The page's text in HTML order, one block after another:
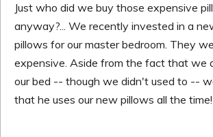
Just who did we buy those expensive
anyway?... We recently invested in a
pillows for our master bedroom. They
expensive. Aside from the fact that we
our bed -- though we didn't used to --
that he uses our new pillows all the time!